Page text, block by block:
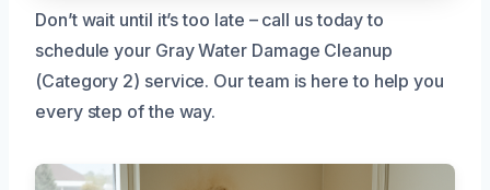
Don’t wait until it’s too late – call us today to
schedule your Gray Water Damage Cleanup
(Category 2) service. Our team is here to help you
every step of the way.